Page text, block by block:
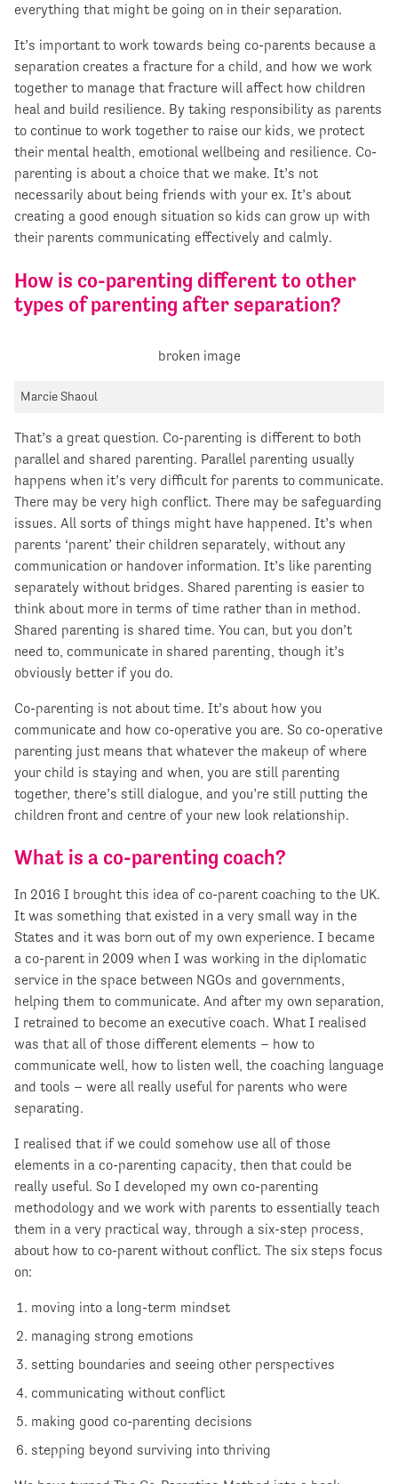
everything that might be going on in their separation.
It’s important to work towards being co-parents because a
separation creates a fracture for a child, and how we work
together to manage that fracture will affect how children
heal and build resilience. By taking responsibility as parents
to continue to work together to raise our kids, we protect
their mental health, emotional wellbeing and resilience. Co-
parenting is about a choice that we make. It’s not
necessarily about being friends with your ex. It’s about
creating a good enough situation so kids can grow up with
their parents communicating effectively and calmly.
How is co-parenting different to other
types of parenting after separation?
Marcie Shaoul
That’s a great question. Co-parenting is different to both
parallel and shared parenting. Parallel parenting usually
happens when it’s very difficult for parents to communicate.
There may be very high conflict. There may be safeguarding
issues. All sorts of things might have happened. It’s when
parents ‘parent’ their children separately, without any
communication or handover information. It’s like parenting
separately without bridges. Shared parenting is easier to
think about more in terms of time rather than in method.
Shared parenting is shared time. You can, but you don’t
need to, communicate in shared parenting, though it’s
obviously better if you do.
Co-parenting is not about time. It’s about how you
communicate and how co-operative you are. So co-operative
parenting just means that whatever the makeup of where
your child is staying and when, you are still parenting
together, there’s still dialogue, and you’re still putting the
children front and centre of your new look relationship.
What is a co-parenting coach?
In 2016 I brought this idea of co-parent coaching to the UK.
It was something that existed in a very small way in the
States and it was born out of my own experience. I became
a co-parent in 2009 when I was working in the diplomatic
service in the space between NGOs and governments,
helping them to communicate. And after my own separation,
I retrained to become an executive coach. What I realised
was that all of those different elements – how to
communicate well, how to listen well, the coaching language
and tools – were all really useful for parents who were
separating.
I realised that if we could somehow use all of those
elements in a co-parenting capacity, then that could be
really useful. So I developed my own co-parenting
methodology and we work with parents to essentially teach
them in a very practical way, through a six-step process,
about how to co-parent without conflict. The six steps focus
on:
moving into a long-term mindset
managing strong emotions
setting boundaries and seeing other perspectives
communicating without conflict
making good co-parenting decisions
stepping beyond surviving into thriving